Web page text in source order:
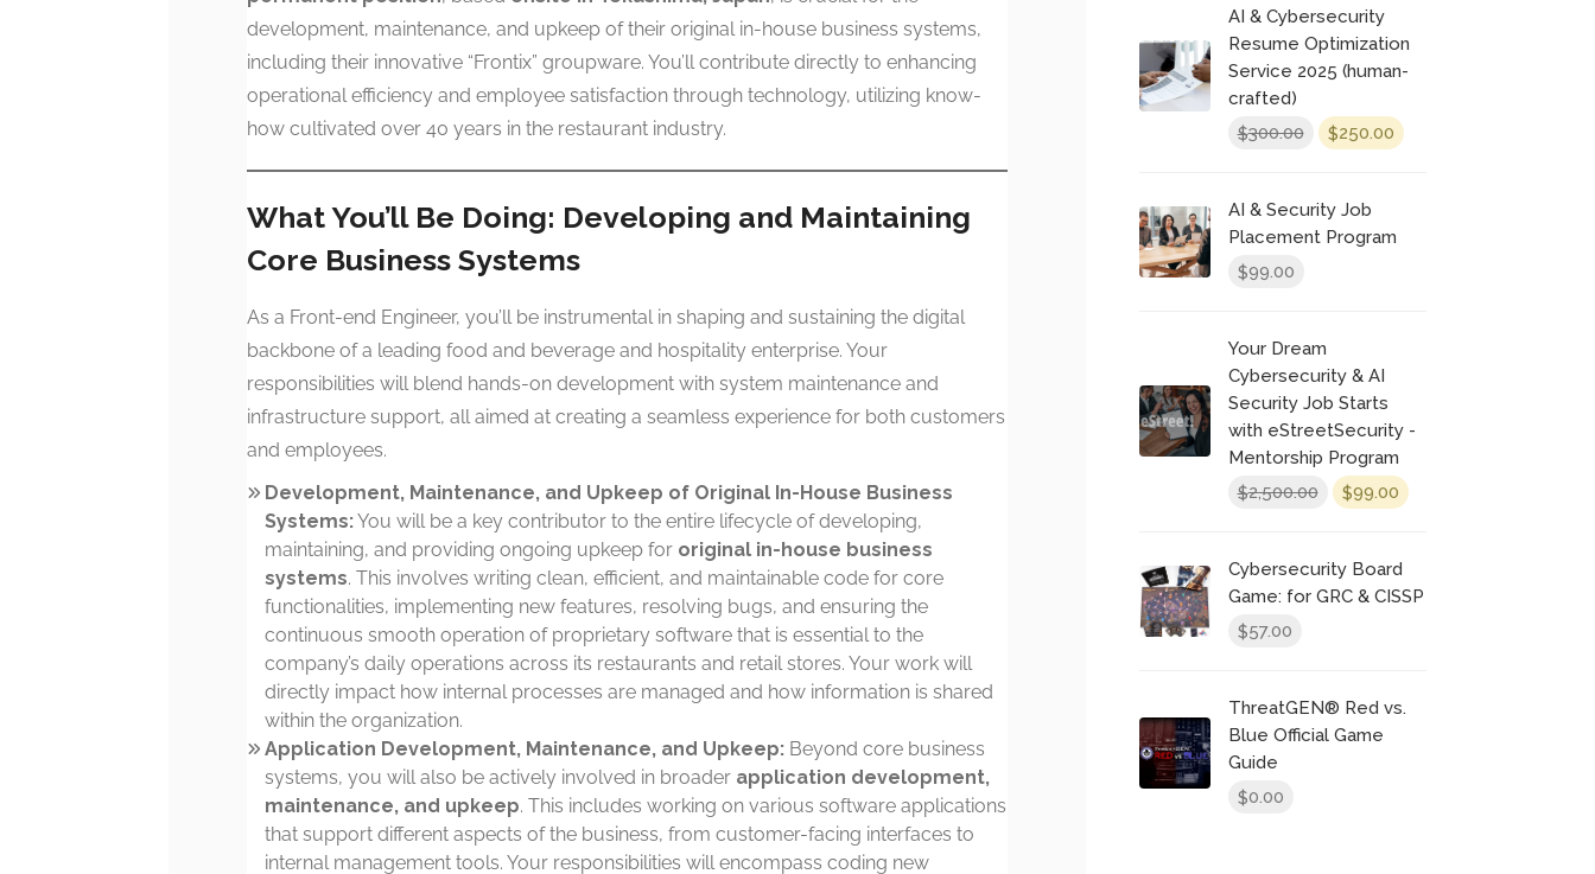
development, maintenance, and upkeep of their original in-house business systems,
including their innovative “Frontix” groupware. You’ll contribute directly to enhancing
operational efficiency and employee satisfaction through technology, utilizing know-
how cultivated over 40 years in the restaurant industry.
What You’ll Be Doing: Developing and Maintaining
Core Business Systems
As a Front-end Engineer, you’ll be instrumental in shaping and sustaining the digital
backbone of a leading food and beverage and hospitality enterprise. Your
responsibilities will blend hands-on development with system maintenance and
infrastructure support, all aimed at creating a seamless experience for both customers
and employees.
Development, Maintenance, and Upkeep of Original In-House Business
Systems:You will be a key contributor to the entire lifecycle of developing,
maintaining, and providing ongoing upkeep for original in-house business
systems. This involves writing clean, efficient, and maintainable code for core
functionalities, implementing new features, resolving bugs, and ensuring the
continuous smooth operation of proprietary software that is essential to the
company’s daily operations across its restaurants and retail stores. Your work will
directly impact how internal processes are managed and how information is shared
within the organization.
Application Development, Maintenance, and Upkeep: Beyond core business
systems, you will also be actively involved in broader application development,
maintenance, and upkeep. This includes working on various software applications
that support different aspects of the business, from customer-facing interfaces to
internal management tools. Your responsibilities will encompass coding new
AI & Cybersecurity
Resume Optimization
Service 2025 (human-
crafted)
$300.00
Original
$300.00.
$250.00 Current
AI & Security Job
Placement Program
$99.00
Your Dream
Cybersecurity & AI
Security Job Starts
with eStreetSecurity -
Mentorship Program
$2,500.00
Original
$2,500.00.
$99.00 Current
Cybersecurity Board
Game: for GRC & CISSP
$57.00
ThreatGEN® Red vs.
Blue Official Game
Guide
$0.00